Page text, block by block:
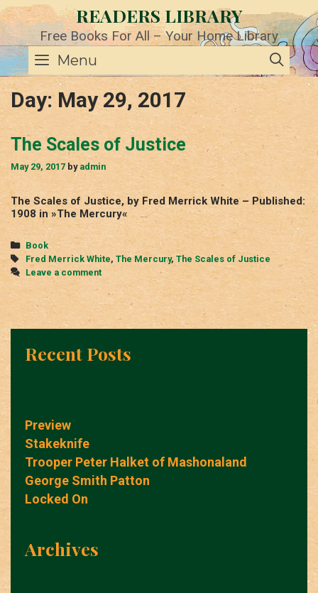
Skip
to
content
READERS LIBRARY
Free Books For All – Your Home Library
Menu
Day: May 29, 2017
The Scales of Justice
May 29, 2017 by admin
The Scales of Justice, by Fred Merrick White – Published:
1908 in »The Mercury«
Categories
Book
Tags
Fred Merrick White, The Mercury, The Scales of Justice
Leave a comment
Recent Posts
Preview
Stakeknife
Trooper Peter Halket of Mashonaland
George Smith Patton
Locked On
Archives